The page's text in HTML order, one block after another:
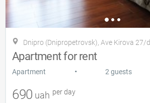
Dnipro (Dnipropetrovsk), Ave Kirova 27/d
Apartment for rent
Apartment • 2 guests
690 uah per day